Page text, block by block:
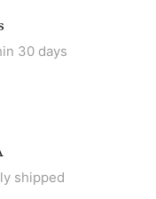
30 days
shipped